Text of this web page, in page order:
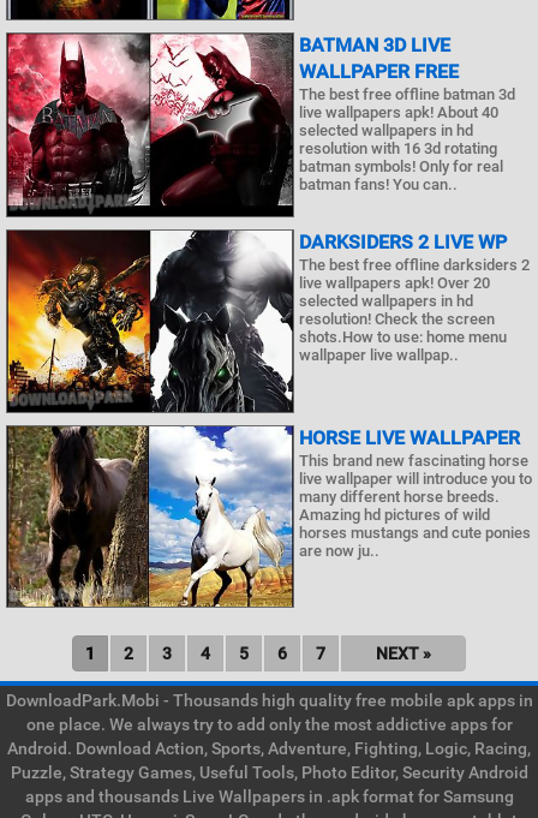
BATMAN 3D LIVE
WALLPAPER FREE
The best free offline batman 3d
live wallpapers apk! About 40
selected wallpapers in hd
resolution with 16 3d rotating
batman symbols! Only for real
batman fans! You can..
DARKSIDERS 2 LIVE WP
The best free offline darksiders 2
live wallpapers apk! Over 20
selected wallpapers in hd
resolution! Check the screen
shots.How to use: home menu
wallpaper live wallpap..
HORSE LIVE WALLPAPER
This brand new fascinating horse
live wallpaper will introduce you to
many different horse breeds.
Amazing hd pictures of wild
horses mustangs and cute ponies
are now ju..
1 2 3 4 5 6 7 NEXT »
DownloadPark.Mobi - Thousands high quality free mobile apk apps in
one place. We always try to add only the most addictive apps for
Android. Download Action, Sports, Adventure, Fighting, Logic, Racing,
Puzzle, Strategy Games, Useful Tools, Photo Editor, Security Android
apps and thousands Live Wallpapers in .apk format for Samsung